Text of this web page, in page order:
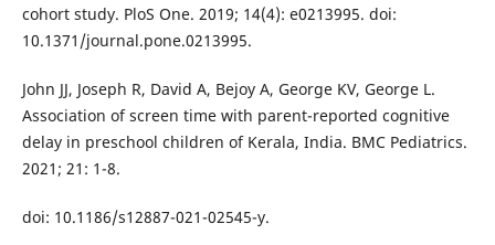
cohort study. PloS One. 2019; 14(4): e0213995. doi:
10.1371/journal.pone.0213995.
John JJ, Joseph R, David A, Bejoy A, George KV, George L.
Association of screen time with parent-reported cognitive
delay in preschool children of Kerala, India. BMC Pediatrics.
2021; 21: 1-8.
doi: 10.1186/s12887-021-02545-y.